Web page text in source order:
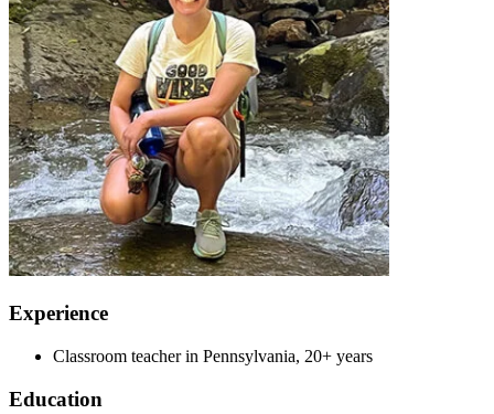
Experience
Classroom teacher in Pennsylvania, 20+ years
Education